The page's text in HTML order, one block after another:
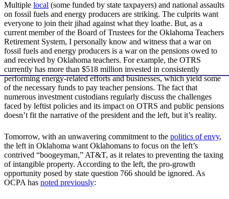
Multiple local (some funded by state taxpayers) and national assaults
on fossil fuels and energy producers are striking. The culprits want
everyone to join their jihad against what they loathe. But, as a
current member of the Board of Trustees for the Oklahoma Teachers
Retirement System, I personally know and witness that a war on
fossil fuels and energy producers is a war on the pensions owed to
and received by Oklahoma teachers. For example, the OTRS
currently has more than $518 million invested in consistently
performing energy-related efforts and businesses, which yield some
of the necessary funds to pay teacher pensions. The fact that
numerous investment custodians regularly discuss the challenges
faced by leftist policies and its impact on OTRS and public pensions
doesn’t fit the narrative of the president and the left, but it’s reality.
Tomorrow, with an unwavering commitment to the politics of envy,
the left in Oklahoma want Oklahomans to focus on the left’s
contrived “boogeyman,” AT&T, as it relates to preventing the taxing
of intangible property. According to the left, the pro-growth
opportunity posed by state question 766 should be ignored. As
OCPA has noted previously: